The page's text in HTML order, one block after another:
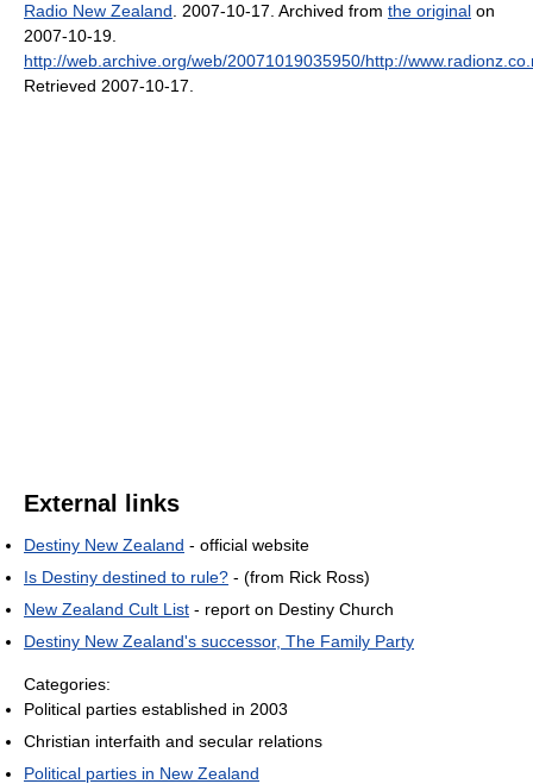
Radio New Zealand . 2007-10-17. Archived from the original on
2007-10-19
http://web.archive.org/web/20071019035950/http://
Retrieved 2007-10-17
External links
Destiny New Zealand - official website
Is Destiny destined to rule? - (from Rick Ross)
New Zealand Cult List - report on Destiny Church
Destiny New Zealand's successor, The Family Party
Categories:
Political parties established in 2003
Christian interfaith and secular relations
Political parties in New Zealand